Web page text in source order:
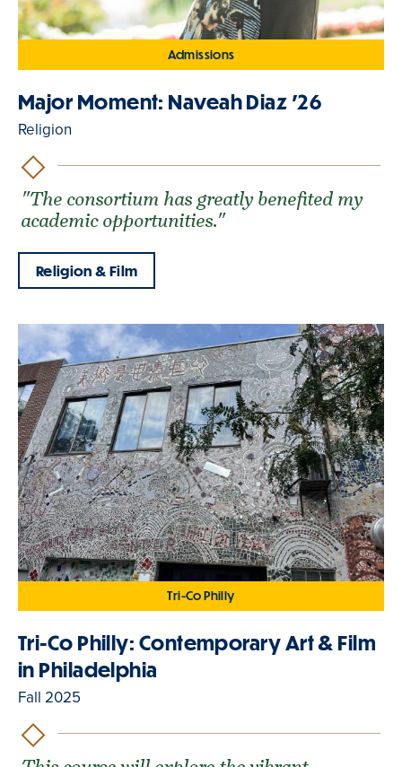
Admissions
Major Moment: Naveah Diaz '26
Religion
"The consortium has greatly benefited my
academic opportunities."
Religion & Film
Tri-Co Philly
Tri-Co Philly: Contemporary Art & Film
in Philadelphia
Fall 2025